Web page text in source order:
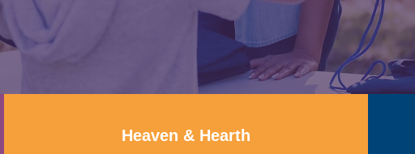
Heaven & Hearth